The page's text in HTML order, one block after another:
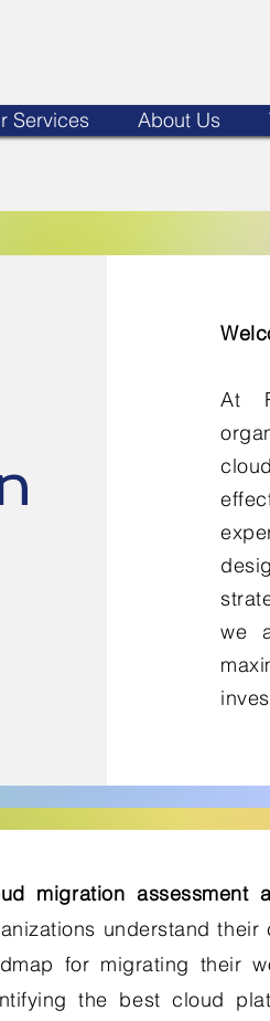
Services About Us
At
we
migration assessment
understand
for migrating their
the best cloud